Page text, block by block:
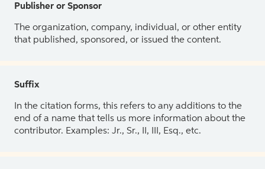
Publisher or Sponsor
The organization, company, individual, or other entity
that published, sponsored, or issued the content.
Suffix
In the citation forms, this refers to any additions to the
end of a name that tells us more information about the
contributor. Examples: Jr., Sr., II, III, Esq., etc.